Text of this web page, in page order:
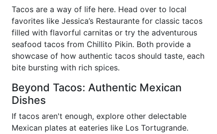
Tacos are a way of life here. Head over to local
favorites like Jessica’s Restaurante for classic tacos
filled with flavorful carnitas or try the adventurous
seafood tacos from Chillito Pikin. Both provide a
showcase of how authentic tacos should taste, each
bite bursting with rich spices.
Beyond Tacos: Authentic Mexican
Dishes
If tacos aren't enough, explore other delectable
Mexican plates at eateries like Los Tortugrande.